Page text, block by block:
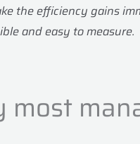
the efficiency gains
and easy to measure.
most